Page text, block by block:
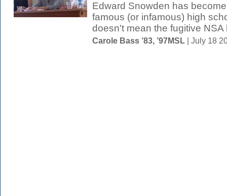
Edward Snowden has
famous (or infamous) high
doesn't mean the fugitive NSA
Carole Bass ’83, ’97MSL | July 18